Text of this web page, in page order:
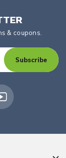
& coupons.
Subscribe